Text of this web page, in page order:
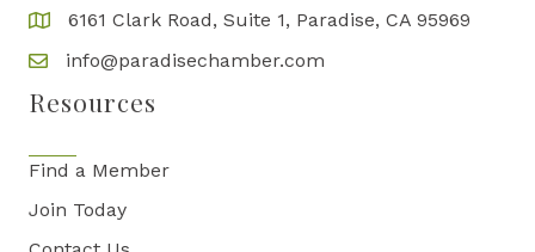
6161 Clark Road, Suite 1, Paradise, CA 95969
info@paradisechamber.com
Resources
Find a Member
Join Today